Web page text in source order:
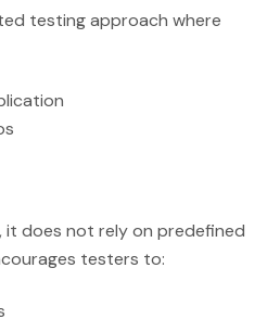
testing approach where
it does not rely on predefined
testers to: